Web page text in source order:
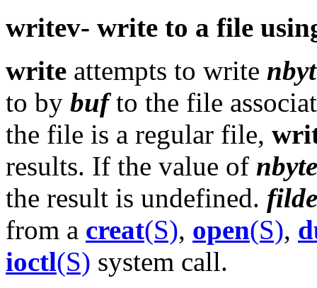
writev- write to a file
write attempts to write
to by bufto the file
the file is a regular file,
results. If the value of nbyte
the result is undefined.
from a creat(S), open(S),
ioctl(S) system call.